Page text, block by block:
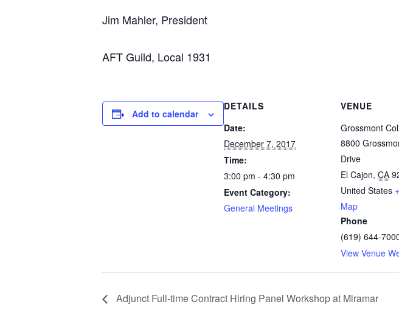
Jim Mahler, President
AFT Guild, Local 1931
Add to calendar
DETAILS
Date:
December 7, 2017
Time:
3:00 pm - 4:30 pm
Event Category:
General Meetings
VENUE
Grossmont
8800
Drive
El Cajon, CA
United States
Map
Phone
(619) 644-
View Venue
Adjunct Full-time Contract Hiring Panel Workshop at Miramar